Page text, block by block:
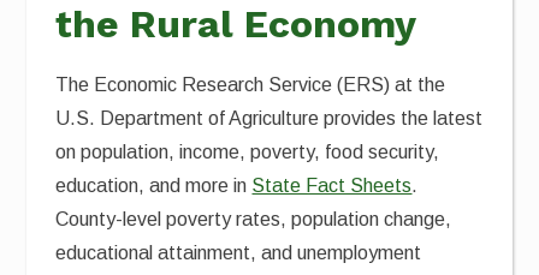
the Rural Economy
The Economic Research Service (ERS) at the
U.S. Department of Agriculture provides the latest
on population, income, poverty, food security,
education, and more in State Fact Sheets.
County-level poverty rates, population change,
educational attainment, and unemployment